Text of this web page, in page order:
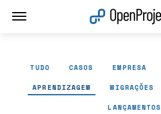
TUDO CASOS EMPRESA
APRENDIZAGEM MIGRAÇÕES
LANÇAMENTOS
Abrir a ligação num novo separador